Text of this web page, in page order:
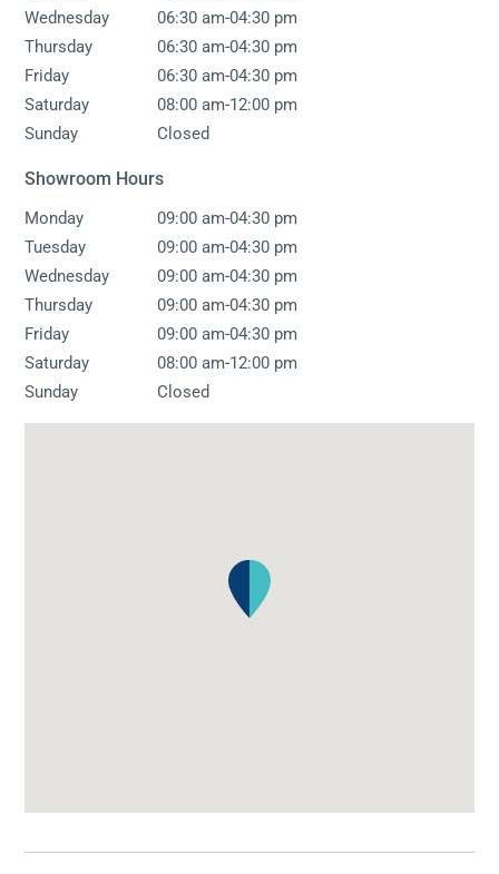
Wednesday
06:30 am-04:30 pm
Thursday
06:30 am-04:30 pm
Friday
06:30 am-04:30 pm
Saturday
08:00 am-12:00 pm
Sunday
Closed
Showroom Hours
Monday 09:00 am-04:30 pm
Tuesday
09:00 am-04:30 pm
Wednesday
09:00 am-04:30 pm
Thursday
09:00 am-04:30 pm
Friday
09:00 am-04:30 pm
Saturday
08:00 am-12:00 pm
Sunday
Closed